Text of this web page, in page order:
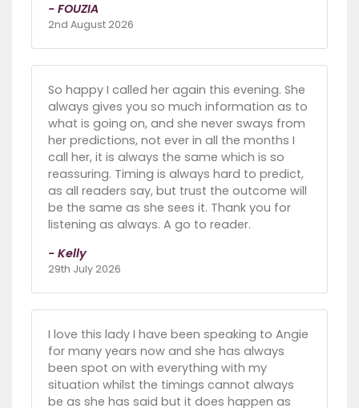
- FOUZIA
2nd August 2026
So happy I called her again this evening. She
always gives you so much information as to
what is going on, and she never sways from
her predictions, not ever in all the months I
call her, it is always the same which is so
reassuring. Timing is always hard to predict,
as all readers say, but trust the outcome will
be the same as she sees it. Thank you for
listening as always. A go to reader.
- Kelly
29th July 2026
I love this lady I have been speaking to Angie
for many years now and she has always
been spot on with everything with my
situation whilst the timings cannot always
be as she has said but it does happen as